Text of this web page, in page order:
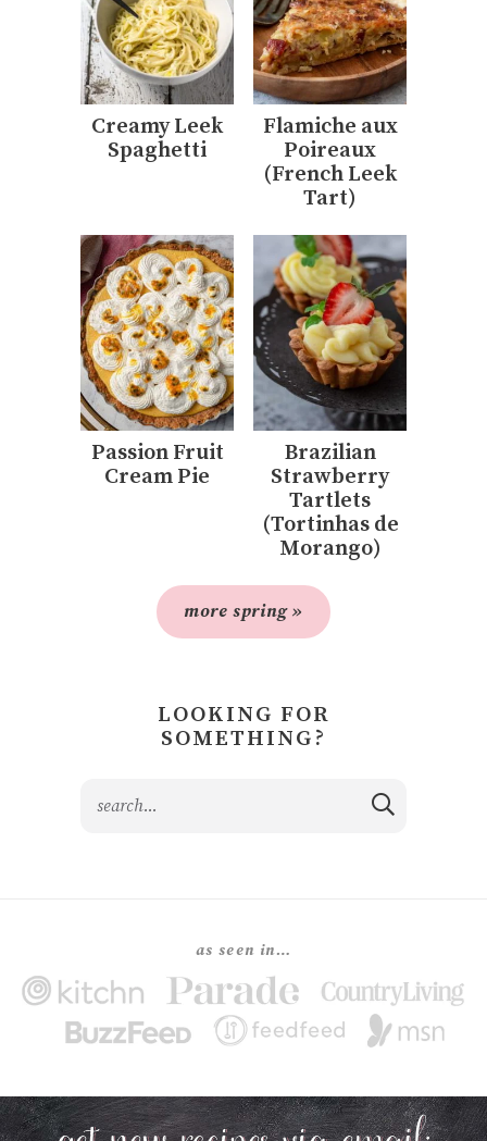
Creamy Leek
Spaghetti
Flamiche aux
Poireaux
(French Leek
Tart)
Passion Fruit
Cream Pie
Brazilian
Strawberry
Tartlets
(Tortinhas de
Morango)
more spring »
LOOKING FOR
SOMETHING?
as seen in…